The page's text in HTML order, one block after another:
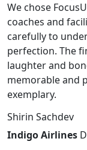
We chose
coaches and
carefully to
perfection. The
laughter and
memorable and
exemplary.
Shirin Sachdev
Indigo Airlines